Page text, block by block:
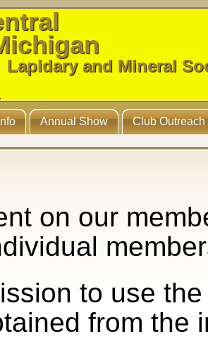
Lapidary and Mineral
Annual Show Club Outreach
on our
to use
from the